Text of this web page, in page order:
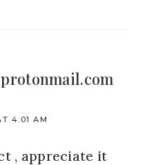
4:01 AM
, appreciate it